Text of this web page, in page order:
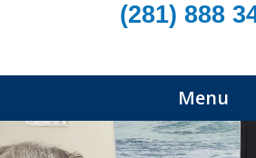
(281) 888
Menu